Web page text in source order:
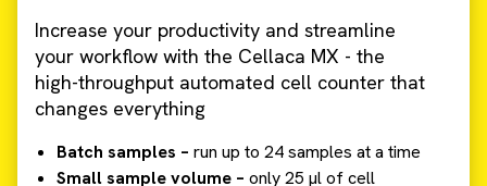
Increase your productivity and streamline
your workflow with the Cellaca MX - the
high-throughput automated cell counter that
changes everything
Batch samples – run up to 24 samples at a time
Small sample volume – only 25 µl of cell